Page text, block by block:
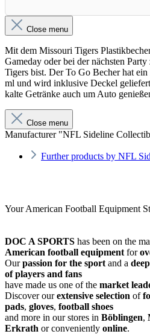
Close menu
Mit dem Missouri Tigers
Gameday oder bei der nächsten
Tigers bist. Der To Go Becher hat
ml und wird inklusive Deckel
kalte Getränke auch um Auto
Close menu
Manufacturer "NFL Sideline
Further products by NFL
Your American Football Equipment
DOC A SPORTS has been on the
American football equipment for
Ourpassion for the sport and a
of players and fans
have made us one of the market
Discover ourextensive selection of
pads, gloves, football shoes
and more in our stores in Böblingen,
Erkrath or conveniently online.